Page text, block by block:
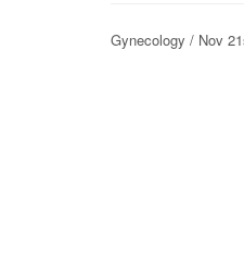
Gynecology / Nov